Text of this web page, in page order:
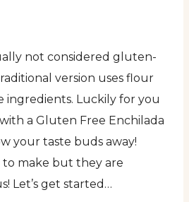
not considered gluten-
version uses flour
ingredients. Luckily for you
a Gluten Free Enchilada
your taste buds away!
to make but they are
Let’s get started…